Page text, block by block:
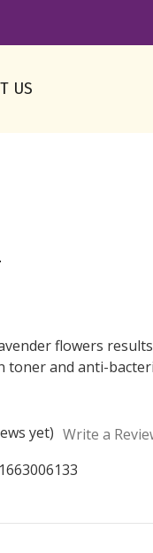
US
flowers
toner and anti-
yet) Write a